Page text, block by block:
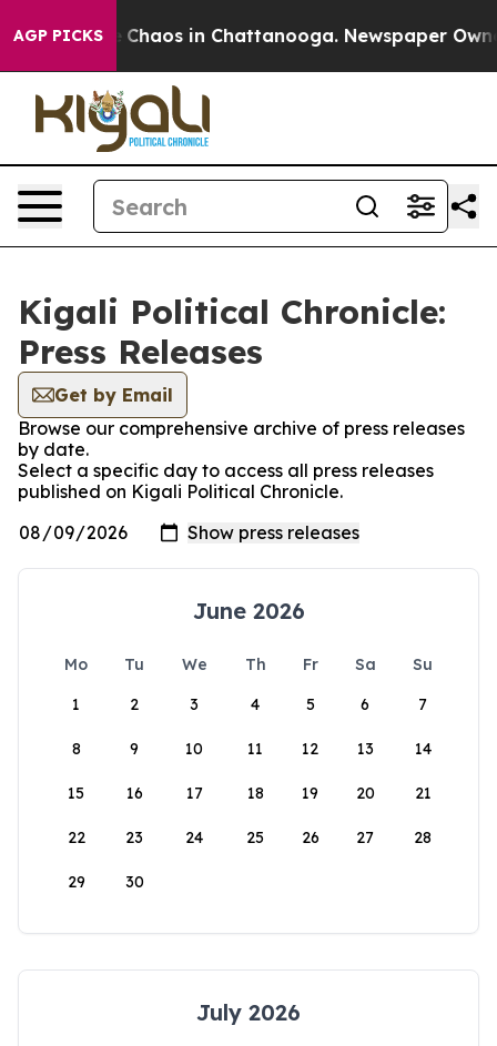
AGP PICKS
Collapse Chaos in Chattanooga. Newspaper
Kigali Political Chronicle:
Press Releases
Get by Email
Browse our comprehensive archive of press releases
by date.
Select a specific day to access all press releases
published on Kigali Political Chronicle.
June 2026
Mo Tu We Th Fr Sa
Su
1
2 3 4 5 6 7
8 9 10 11 12 13 14
15 16 17 18 19 20 21
22 23 24 25 26 27 28
29 30
July 2026